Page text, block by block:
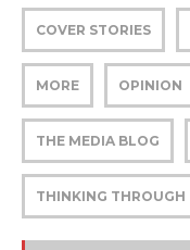
COVER STORIES
MORE OPINION
THE MEDIA BLOG
THINKING THROUGH